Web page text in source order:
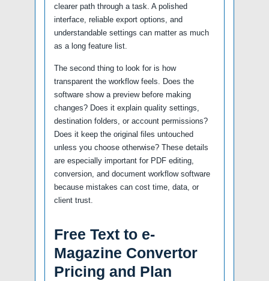
clearer path through a task. A polished
interface, reliable export options, and
understandable settings can matter as much
as a long feature list.
The second thing to look for is how
transparent the workflow feels. Does the
software show a preview before making
changes? Does it explain quality settings,
destination folders, or account permissions?
Does it keep the original files untouched
unless you choose otherwise? These details
are especially important for PDF editing,
conversion, and document workflow software
because mistakes can cost time, data, or
client trust.
Free Text to e-
Magazine Convertor
Pricing and Plan